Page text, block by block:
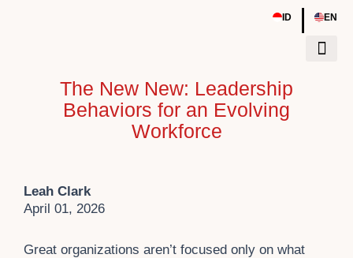
ID | EN
The New New: Leadership
Behaviors for an Evolving
Workforce
Leah Clark
April 01, 2026
Great organizations aren’t focused only on what